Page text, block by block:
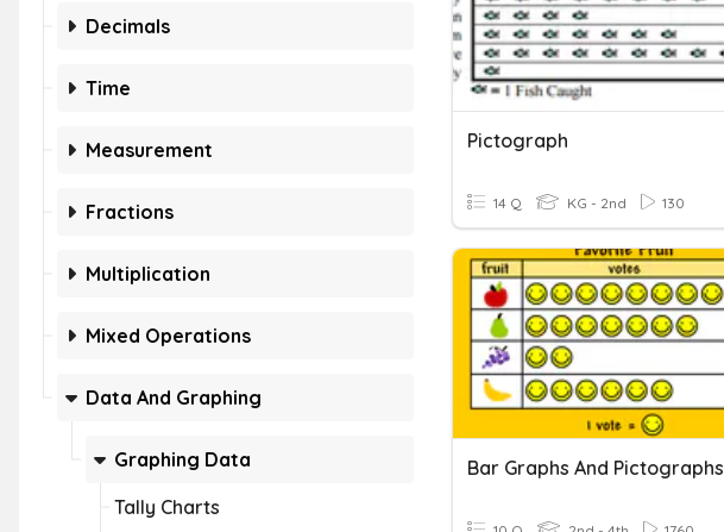
Decimals
Time
Measurement
Fractions
Multiplication
Mixed Operations
Data And Graphing
Graphing Data
Tally Charts
Pictograph
14 Q KG - 2nd 130
Bar Graphs And Pictographs